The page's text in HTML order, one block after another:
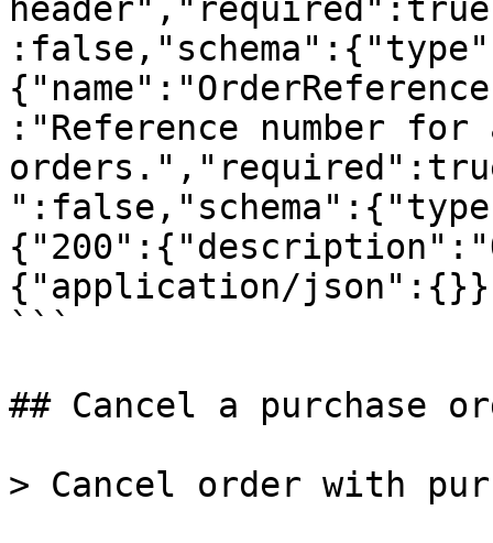
:"Reference number for
{"application/
```
## Cancel a purchase
> Cancel order with